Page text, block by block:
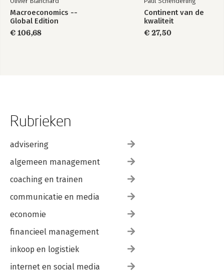
Macroeconomics --
Global Edition
€ 106,68
Continent van de
kwaliteit
€ 27,50
Rubrieken
advisering
algemeen management
coaching en trainen
communicatie en media
economie
financieel management
inkoop en logistiek
internet en social media